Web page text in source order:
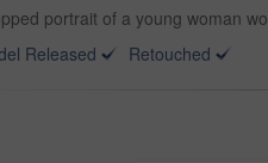
portrait of a young woman
Released
Retouched